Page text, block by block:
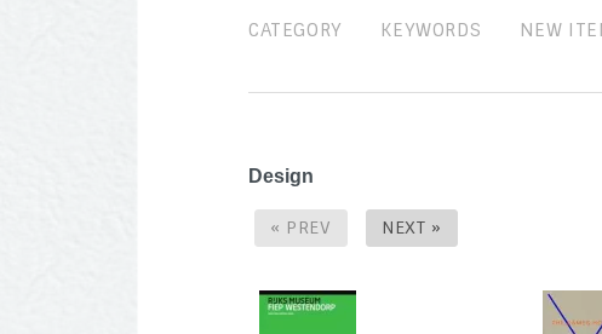
CATEGORY KEYWORDS NEW
Design
« PREV NEXT »